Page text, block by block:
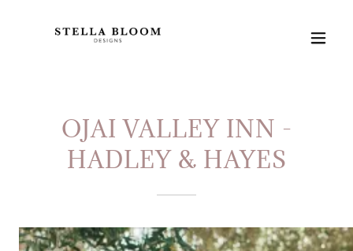
OJAI VALLEY INN -
HADLEY & HAYES